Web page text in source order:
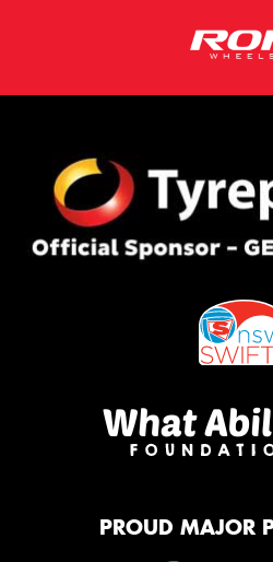
PROUD MAJOR